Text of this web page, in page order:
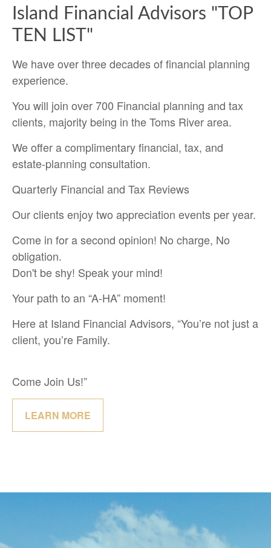
Island Financial Advisors "TOP
TEN LIST"
We have over three decades of financial planning
experience.
You will join over 700 Financial planning and tax
clients, majority being in the Toms River area.
We offer a complimentary financial, tax, and
estate-planning consultation.
Quarterly Financial and Tax Reviews
Our clients enjoy two appreciation events per year.
Come in for a second opinion! No charge, No
obligation.
Don't be shy! Speak your mind!
Your path to an “A-HA” moment!
Here at Island Financial Advisors, “You’re not just a
client, you’re Family.
Come Join Us!”
LEARN MORE